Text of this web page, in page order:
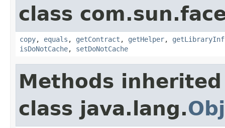
class
copy, equals , getContract , getHelper,
isDoNotCache, setDoNotCache
Methods
class java.lang.